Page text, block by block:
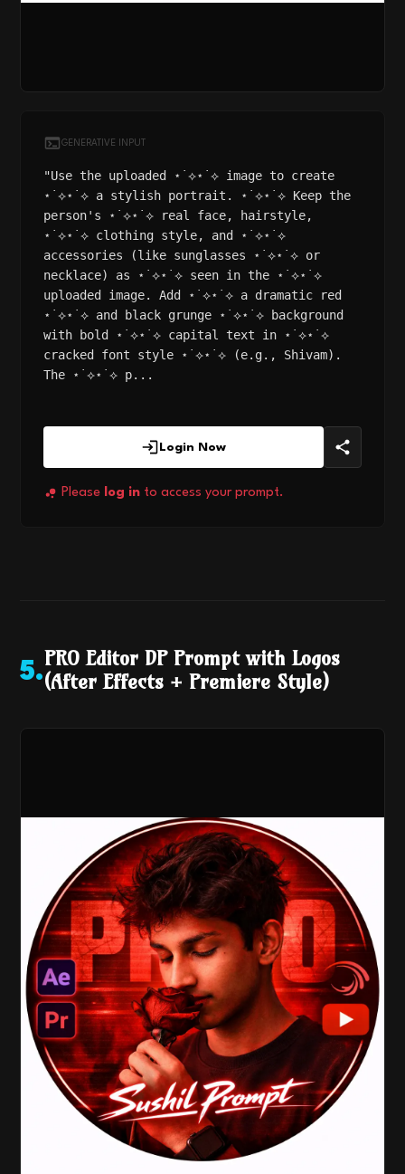
GENERATIVE INPUT
"Use the uploaded ⋆˙⟡⋆˙⟡ image to create
⋆˙⟡⋆˙⟡ a stylish portrait. ⋆˙⟡⋆˙⟡ Keep the
person's ⋆˙⟡⋆˙⟡ real face, hairstyle,
⋆˙⟡⋆˙⟡ clothing style, and ⋆˙⟡⋆˙⟡
accessories (like sunglasses ⋆˙⟡⋆˙⟡ or
necklace) as ⋆˙⟡⋆˙⟡ seen in the ⋆˙⟡⋆˙⟡
uploaded image. Add ⋆˙⟡⋆˙⟡ a dramatic red
⋆˙⟡⋆˙⟡ and black grunge ⋆˙⟡⋆˙⟡ background
with bold ⋆˙⟡⋆˙⟡ capital text in ⋆˙⟡⋆˙⟡
cracked font style ⋆˙⟡⋆˙⟡ (e.g., Shivam).
The ⋆˙⟡⋆˙⟡ p...
Login Now
Please log in to access your prompt.
5.
PRO Editor DP Prompt with Logos
(After Effects + Premiere Style)